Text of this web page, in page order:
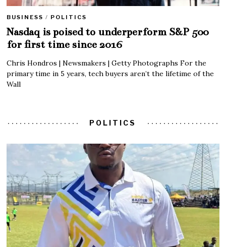
BUSINESS / POLITICS
Nasdaq is poised to underperform S&P 500
for first time since 2016
Chris Hondros | Newsmakers | Getty Photographs For the
primary time in 5 years, tech buyers aren’t the lifetime of the
Wall
POLITICS